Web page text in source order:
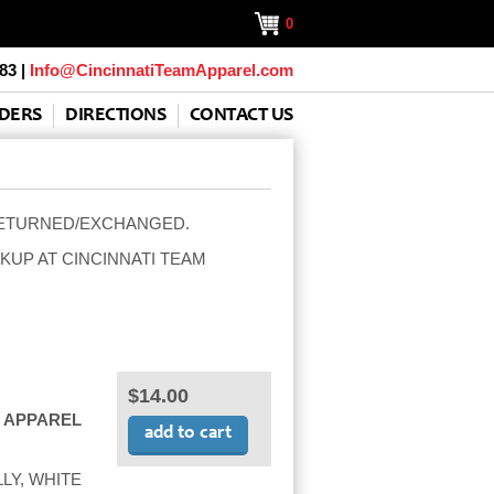
0
| Info@CincinnatiTeamApparel.com
DIRECTIONS CONTACT US
EXCHANGED.
AT CINCINNATI TEAM
$14.00
WHITE